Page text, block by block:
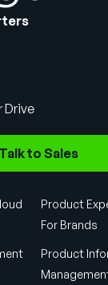
Drive
Talk to Sales
Product
For Brands
Product